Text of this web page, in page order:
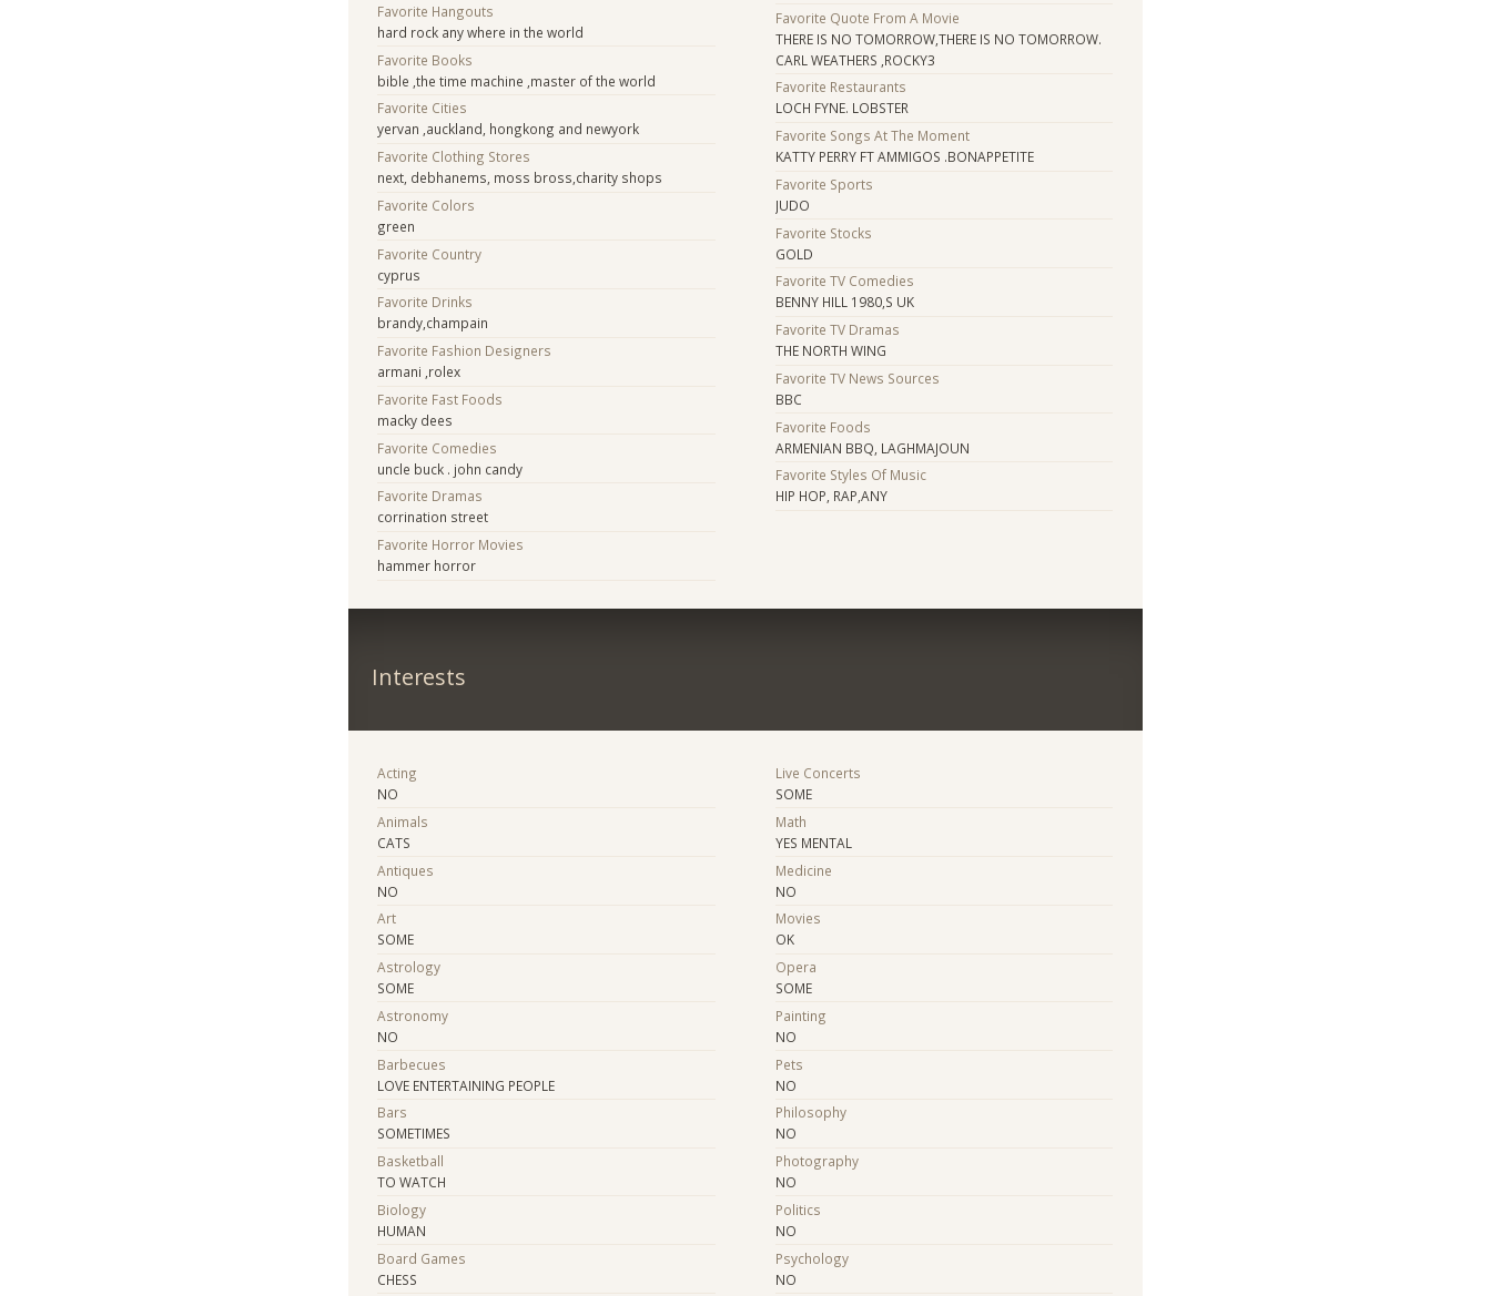
Favorite Hangouts
hard rock any where in the world
Favorite Books
bible ,the time machine ,master of the world
Favorite Cities
yervan ,auckland, hongkong and newyork
Favorite Clothing Stores
next, debhanems, moss bross,charity shops
Favorite Colors
green
Favorite Country
cyprus
Favorite Drinks
brandy,champain
Favorite Fashion Designers
armani ,rolex
Favorite Fast Foods
macky dees
Favorite Comedies
uncle buck . john candy
Favorite Dramas
corrination street
Favorite Horror Movies
hammer horror
Favorite Quote From A Movie
THERE IS NO TOMORROW,THERE IS NO TOMORROW.
CARL WEATHERS ,ROCKY3
Favorite Restaurants
LOCH FYNE. LOBSTER
Favorite Songs At The Moment
KATTY PERRY FT AMMIGOS .BONAPPETITE
Favorite Sports
JUDO
Favorite Stocks
GOLD
Favorite TV Comedies
BENNY HILL 1980,S UK
Favorite TV Dramas
THE NORTH WING
Favorite TV News Sources
BBC
Favorite Foods
ARMENIAN BBQ, LAGHMAJOUN
Favorite Styles Of Music
HIP HOP, RAP,ANY
Interests
Acting
NO
Animals
CATS
Antiques
NO
Art
SOME
Astrology
SOME
Astronomy
NO
Barbecues
LOVE ENTERTAINING PEOPLE
Bars
SOMETIMES
Basketball
TO WATCH
Biology
HUMAN
Board Games
CHESS
Live Concerts
SOME
Math
YES MENTAL
Medicine
NO
Movies
OK
Opera
SOME
Painting
NO
Pets
NO
Philosophy
NO
Photography
NO
Politics
NO
Psychology
NO